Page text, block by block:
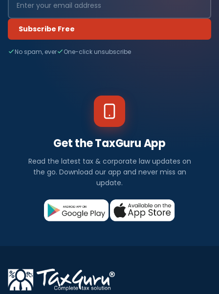
Subscribe Free
No spam, ever One-click unsubscribe
Get the TaxGuru App
Read the latest tax & corporate law updates on
the go. Download our app and never miss an
update.